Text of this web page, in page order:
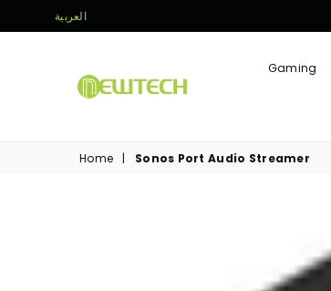
العربية
NEWTECH
Gaming
Home | Sonos Port Audio Streamer